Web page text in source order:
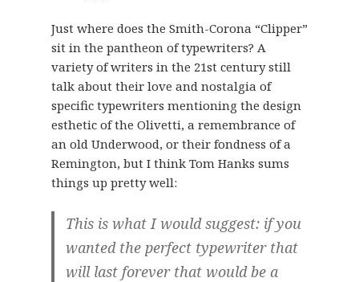
Just where does the Smith-Corona “Clipper”
sit in the pantheon of typewriters? A
variety of writers in the 21st century still
talk about their love and nostalgia of
specific typewriters mentioning the design
esthetic of the Olivetti, a remembrance of
an old Underwood, or their fondness of a
Remington, but I think Tom Hanks sums
things up pretty well:
This is what I would suggest: if you
wanted the perfect typewriter that
will last forever that would be a